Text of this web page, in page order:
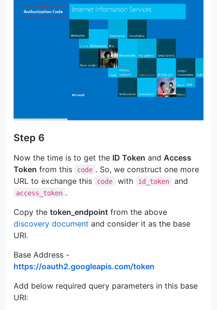
Step 6
Now the time is to get the ID Token and Access
Token from this code . So, we construct one more
URL to exchange this
code with id_token and
access_token .
Copy the token_endpoint from the above
discovery document and consider it as the base
URI.
Base Address -
https://oauth2.googleapis.com/token
Add below required query parameters in this base
URI: